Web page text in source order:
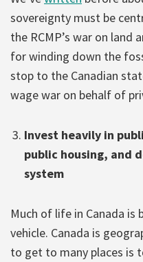
sovereignty must be
the RCMP’s war on
for winding down the
stop to the Canadian
wage war on behalf of
Invest heavily in
public housing, and
system
Much of life in Canada is
vehicle. Canada is
to get to many places is